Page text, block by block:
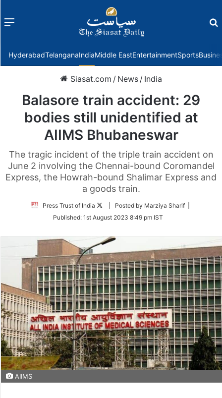
Menu
HyderabadTelanganaIndiaMiddle EastEntertainmentSports
Siasat.com / News / India
Balasore train accident: 29
bodies still unidentified at
AIIMS Bhubaneswar
The tragic incident of the triple train accident on
June 2 involving the Chennai-bound Coromandel
Express, the Howrah-bound Shalimar Express and
a goods train.
Press Trust of India
Follow
Twitter
| Posted by Marziya Sharif |
Published: 1st August 2023 8:49 pm IST
AIIMS